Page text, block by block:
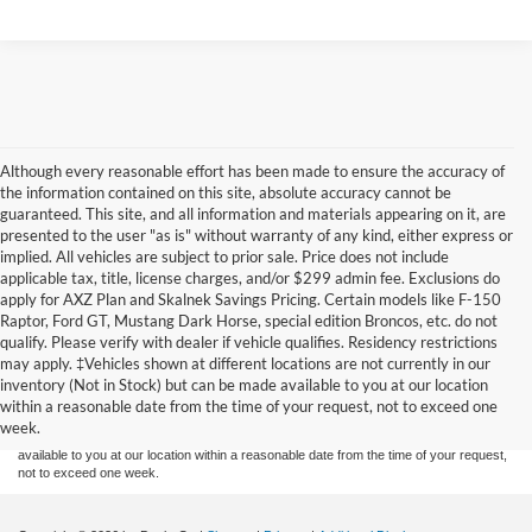
Although every reasonable effort has been made to ensure the accuracy of
the information contained on this site, absolute accuracy cannot be
guaranteed. This site, and all information and materials appearing on it, are
presented to the user "as is" without warranty of any kind, either express or
implied. All vehicles are subject to prior sale. Price does not include
applicable tax, title, license charges, and/or $299 admin fee. Exclusions do
apply for AXZ Plan and Skalnek Savings Pricing. Certain models like F-150
Raptor, Ford GT, Mustang Dark Horse, special edition Broncos, etc. do not
qualify. Please verify with dealer if vehicle qualifies. Residency restrictions
may apply. ‡Vehicles shown at different locations are not currently in our
inventory (Not in Stock) but can be made available to you at our location
within a reasonable date from the time of your request, not to exceed one
week.
Although every reasonable effort has been made to ensure the accuracy of the
information contained on this site, absolute accuracy cannot be guaranteed. This site,
and all information and materials appearing on it, are presented to the user "as is"
without warranty of any kind, either express or implied. All vehicles are subject to prior
sale. Price does not include applicable tax, title, and license charges. ‡Vehicles shown
at different locations are not currently in our inventory (Not in Stock) but can be made
available to you at our location within a reasonable date from the time of your request,
not to exceed one week.